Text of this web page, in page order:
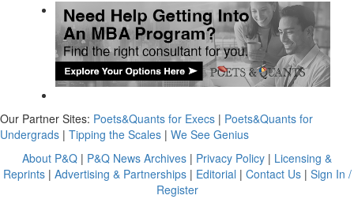
Our Partner Sites: Poets&Quants for Execs | Poets&Quants for
Undergrads | Tipping the Scales | We See Genius
About P&Q | P&Q News Archives | Privacy Policy | Licensing &
Reprints| Advertising & Partnerships| Editorial | Contact Us| Sign In /
Register